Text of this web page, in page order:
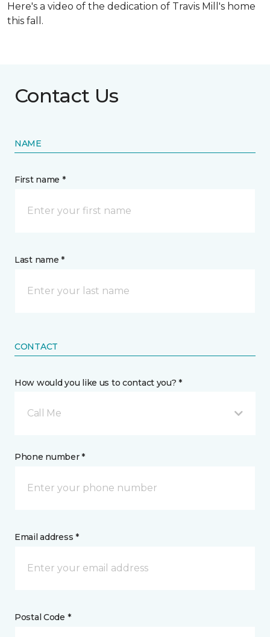
Here's a video of the dedication of Travis Mill's home
this fall.
Contact Us
NAME
First name *
Last name *
CONTACT
How would you like us to contact you? *
Call Me
Phone number *
Email address *
Postal Code *